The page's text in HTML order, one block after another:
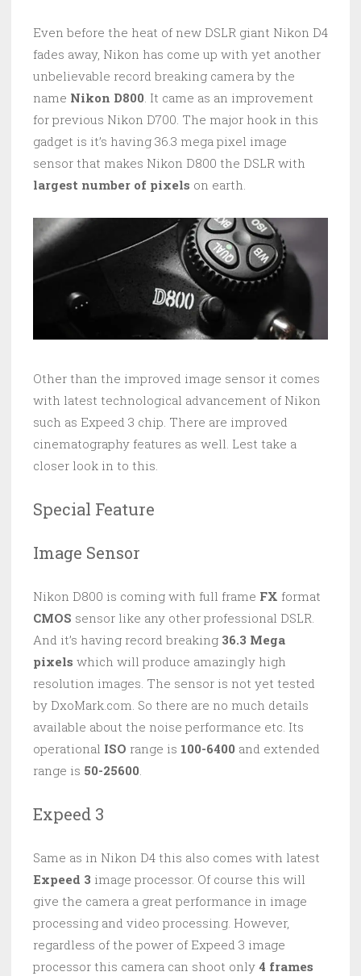
Even before the heat of new DSLR giant Nikon D4
fades away, Nikon has come up with yet another
unbelievable record breaking camera by the
name Nikon D800. It came as an improvement
for previous Nikon D700. The major hook in this
gadget is it’s having 36.3 mega pixel image
sensor that makes Nikon D800 the DSLR with
largest number of pixels on earth.
Other than the improved image sensor it comes
with latest technological advancement of Nikon
such as Expeed 3 chip. There are improved
cinematography features as well. Lest take a
closer look in to this.
Special Feature
Image Sensor
Nikon D800 is coming with full frame FX format
CMOS sensor like any other professional DSLR.
And it’s having record breaking 36.3 Mega
pixels which will produce amazingly high
resolution images. The sensor is not yet tested
by DxoMark.com. So there are no much details
available about the noise performance etc. Its
operational ISO range is 100-6400 and extended
range is 50-25600.
Expeed 3
Same as in Nikon D4 this also comes with latest
Expeed 3 image processor. Of course this will
give the camera a great performance in image
processing and video processing. However,
regardless of the power of Expeed 3 image
processor this camera can shoot only 4 frames